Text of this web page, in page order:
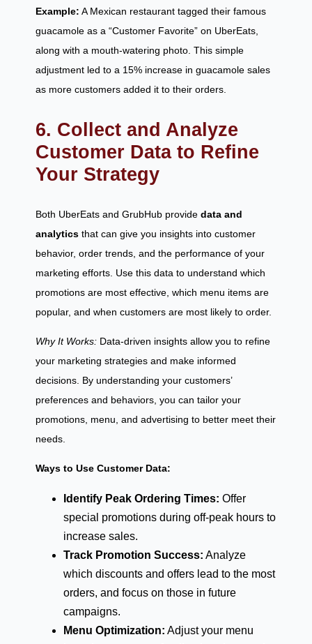
Example: A Mexican restaurant tagged their famous
guacamole as a “Customer Favorite” on UberEats,
along with a mouth-watering photo. This simple
adjustment led to a 15% increase in guacamole sales
as more customers added it to their orders.
6. Collect and Analyze
Customer Data to Refine
Your Strategy
Both UberEats and GrubHub provide data and
analytics that can give you insights into customer
behavior, order trends, and the performance of your
marketing efforts. Use this data to understand which
promotions are most effective, which menu items are
popular, and when customers are most likely to order.
Why It Works: Data-driven insights allow you to refine
your marketing strategies and make informed
decisions. By understanding your customers’
preferences and behaviors, you can tailor your
promotions, menu, and advertising to better meet their
needs.
Ways to Use Customer Data:
Identify Peak Ordering Times: Offer
special promotions during off-peak hours to
increase sales.
Track Promotion Success: Analyze
which discounts and offers lead to the most
orders, and focus on those in future
campaigns.
Menu Optimization: Adjust your menu